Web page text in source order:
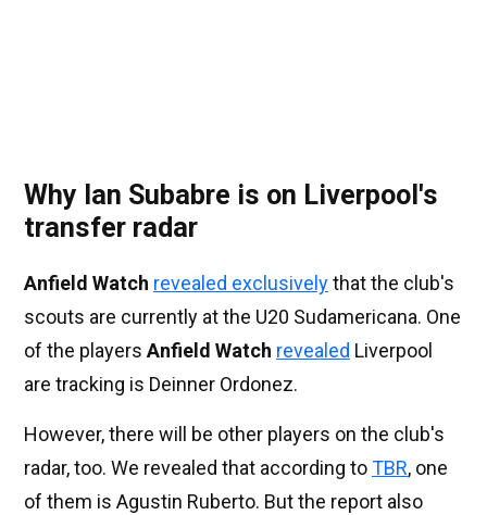
Why Ian Subabre is on Liverpool's
transfer radar
Anfield Watch revealed exclusivelythat the club's
scouts are currently at the U20 Sudamericana. One
of the players Anfield Watch revealed Liverpool
are tracking is Deinner Ordonez.
However, there will be other players on the club's
radar, too. We revealed that according toTBR, one
of them is Agustin Ruberto. But the report also